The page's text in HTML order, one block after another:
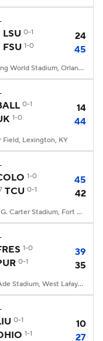
LSU 0-1 24
FSU 1-0 45
Camping World Stadium, Orlando, FL
0-1
14
1-0 44
Field, Lexington, KY
1-0 45
TCU 0-1 42
Amon G. Carter Stadium, Fort Worth, TX
1-0
39
0-1 35
Ross-Ade Stadium, West Lafayette, IN
0-1
10
1-1 27